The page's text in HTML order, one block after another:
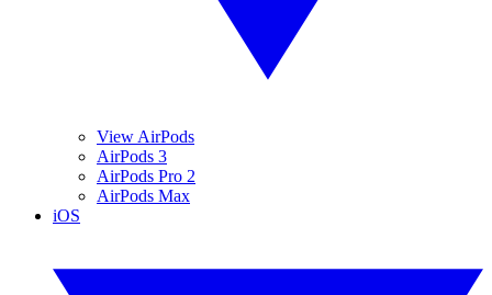
View AirPods
AirPods 3
AirPods Pro 2
AirPods Max
iOS